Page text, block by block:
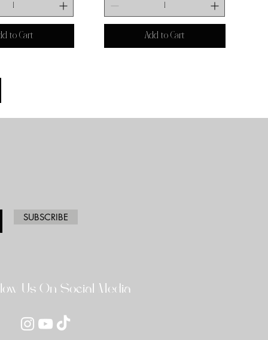
to Cart Add to Cart
SUBSCRIBE
Us On Social Media